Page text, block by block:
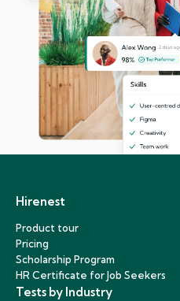
Hirenest
Product tour
Pricing
Scholarship Program
HR Certificate for Job Seekers
Tests by Industry